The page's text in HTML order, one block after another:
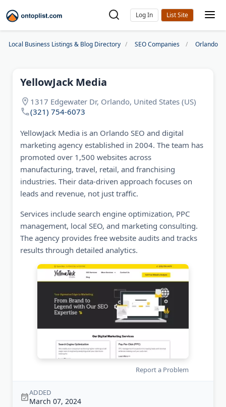
Log In
Local Business Listings & Blog Directory SEO Companies Orlando
YellowJack Media
1317 Edgewater Dr, Orlando, United States (US)
(321) 754-6073‬
YellowJack Media is an Orlando SEO and digital
marketing agency established in 2004. The team has
promoted over 1,500 websites across
manufacturing, travel, retail, and franchising
industries. Their data-driven approach focuses on
leads and revenue, not just traffic.
Services include search engine optimization, PPC
management, local SEO, and marketing consulting.
The agency provides free website audits and tracks
results through detailed analytics.
Report a Problem
ADDED
March 07, 2024